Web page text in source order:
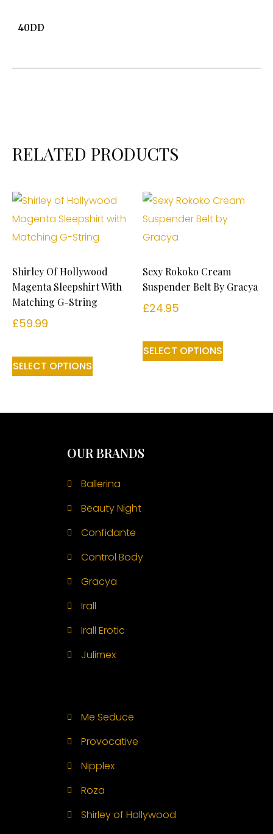
RELATED PRODUCTS
Shirley Of Hollywood
Magenta Sleepshirt With
Matching G-String
£59.99
SELECT OPTIONS
Sexy Rokoko Cream
Suspender Belt By Gracya
£24.95
SELECT OPTIONS
40DD
OUR BRANDS
Ballerina
Beauty Night
Confidante
Control Body
Gracya
Irall
Irall Erotic
Julimex
Me Seduce
Provocative
Nipplex
Roza
Shirley of Hollywood